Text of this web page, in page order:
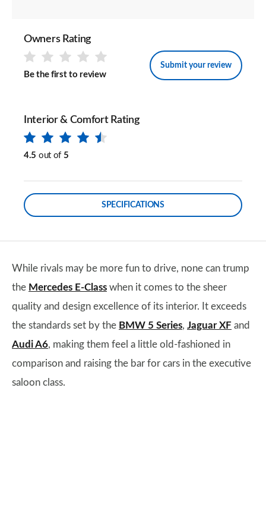
Owners Rating
Be the first to review
Submit your review
Interior & Comfort Rating
4.5 out of 5
SPECIFICATIONS
While rivals may be more fun to drive, none can trump
the Mercedes E-Class when it comes to the sheer
quality and design excellence of its interior. It exceeds
the standards set by the BMW 5 Series, Jaguar XF and
Audi A6, making them feel a little old-fashioned in
comparison and raising the bar for cars in the executive
saloon class.